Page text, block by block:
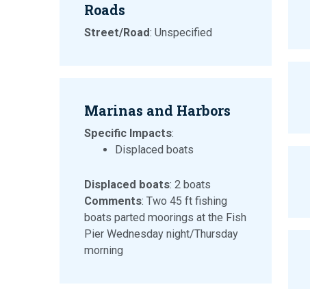
Roads
Street/Road: Unspecified
Marinas and Harbors
Specific Impacts:
Displaced boats
Displaced boats: 2 boats
Comments: Two 45 ft fishing
boats parted moorings at the Fish
Pier Wednesday night/Thursday
morning